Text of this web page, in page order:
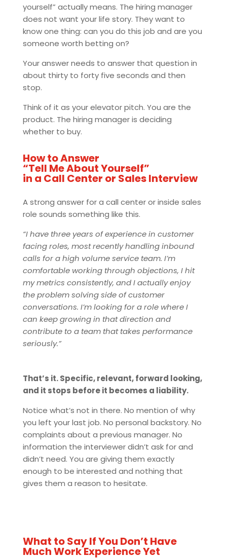
yourself” actually means. The hiring manager
does not want your life story. They want to
know one thing: can you do this job and are you
someone worth betting on?
Your answer needs to answer that question in
about thirty to forty five seconds and then
stop.
Think of it as your elevator pitch. You are the
product. The hiring manager is deciding
whether to buy.
How to Answer
“Tell Me About Yourself”
in a Call Center or Sales Interview
A strong answer for a call center or inside sales
role sounds something like this.
“I have three years of experience in customer
facing roles, most recently handling inbound
calls for a high volume service team. I’m
comfortable working through objections, I hit
my metrics consistently, and I actually enjoy
the problem solving side of customer
conversations. I’m looking for a role where I
can keep growing in that direction and
contribute to a team that takes performance
seriously.”
That’s it. Specific, relevant, forward looking,
and it stops before it becomes a liability.
Notice what’s not in there. No mention of why
you left your last job. No personal backstory. No
complaints about a previous manager. No
information the interviewer didn’t ask for and
didn’t need. You are giving them exactly
enough to be interested and nothing that
gives them a reason to hesitate.
What to Say If You Don’t Have
Much Work Experience Yet